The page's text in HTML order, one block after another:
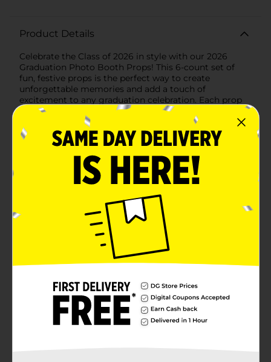
Product Details
Celebrate the Class of 2026 in style with our 2026
Graduation Photo Booth Props! This 6-count set of
fun, festive props is the perfect way to create
unforgettable memories and add a touch of
excitement to any graduation celebration. Each prop
features vibrant designs and congratulatory messages
that are sure to bring smiles to the faces of your
graduates and guests.This set includes a variety of
graduation-themed props, such as:- A stack of books
with "Class of 2026", "Congrats", and "You Did It!"
written in bold, celebratory fonts.- A classic black and
white graduation cap with a golden tassel,
symbolizing the culmination of years of hard work.-
Another graduation cap design in striking black with a
golden tassel, perfect for a more elegant look.- A
"Class of 2026" badge that proudly showcases the
graduating year.- A star-shaped prop with "Congrats
Grad" for a touch of sparkle and excitement.- A
diploma roll tied with a ribbon, representing the
achievement of completing the academic
making them easy to hold and pose with. The
lightweight and durable construction ensures they can
be used throughout the entire event without any
hassle. These photo booth props are an excellent
addition to any graduation party, providing a fun way